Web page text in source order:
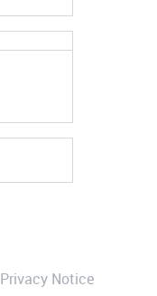
Privacy Notice